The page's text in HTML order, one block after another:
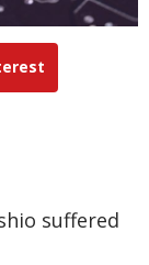
suffered